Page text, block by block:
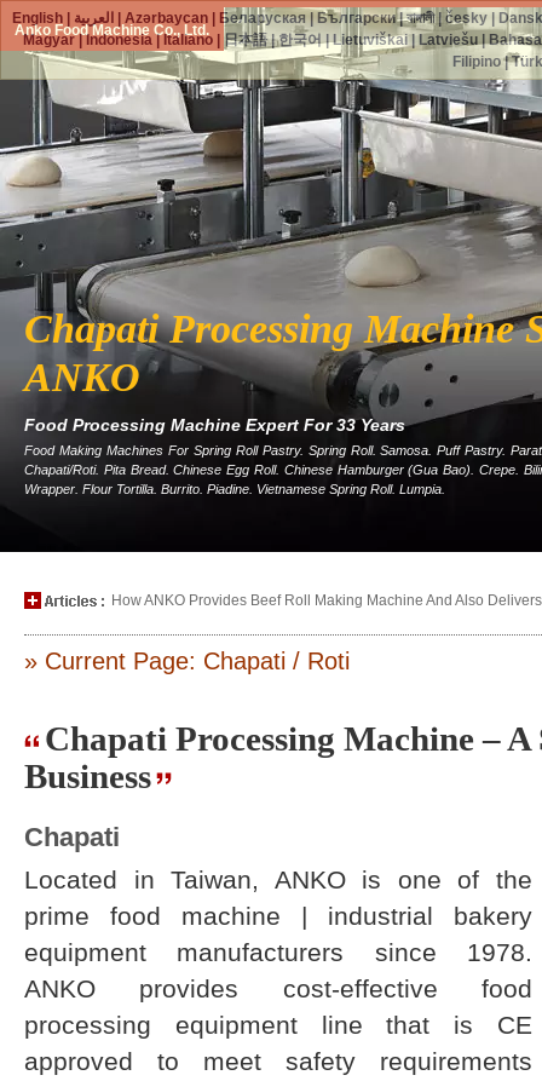
Anko Food Machine Co., Ltd.
Chapati Processing Machine
ANKO
Food Processing Machine Expert For 33 Years
Food Making Machines For Spring Roll Pastry. Spring Roll. Samosa. Puff Pastry.
Chapati/roti. Pita Bread. Chinese Egg Roll. Chinese Hamburger (gua Bao). Crepe.
Wrapper. Flour Tortilla. Burrito. Piadine. Vietnamese Spring Roll. Lumpia.
How ANKO Provides Beef Roll Making Machine And Also
» Current Page: Chapati / Roti
Chapati Processing Machine –
Business
Chapati
Located in Taiwan, ANKO is one of the
prime food machine | industrial bakery
equipment manufacturers since 1978.
ANKO provides cost-effective food
processing equipment line that is CE
approved to meet safety requirements
English العربية |Azərbaycan Беларуская Български|বাঙ্গালী|česky
Magyar|Indonesia| Italiano| 日本語|한국어|Lietuviškai| Latviešu|
Filipino|